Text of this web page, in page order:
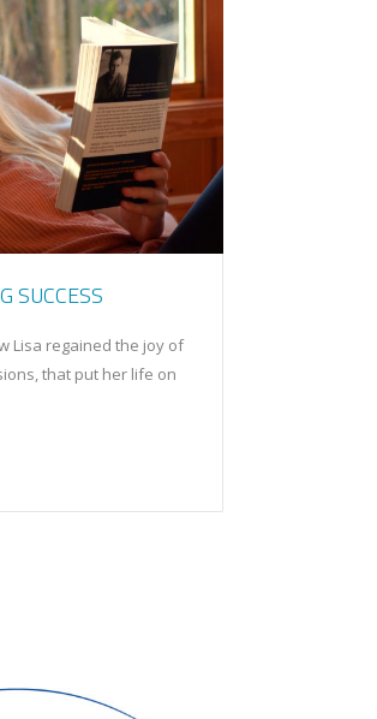
SUCCESS
Lisa regained the joy of
that put her life on